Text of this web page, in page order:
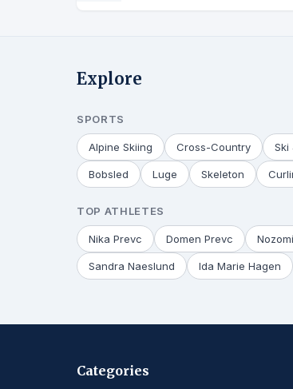
Explore
SPORTS
Alpine Skiing Cross-Country Ski
Bobsled Luge Skeleton
TOP ATHLETES
Nika Prevc Domen Prevc
Sandra Naeslund Ida Marie Hagen
Categories